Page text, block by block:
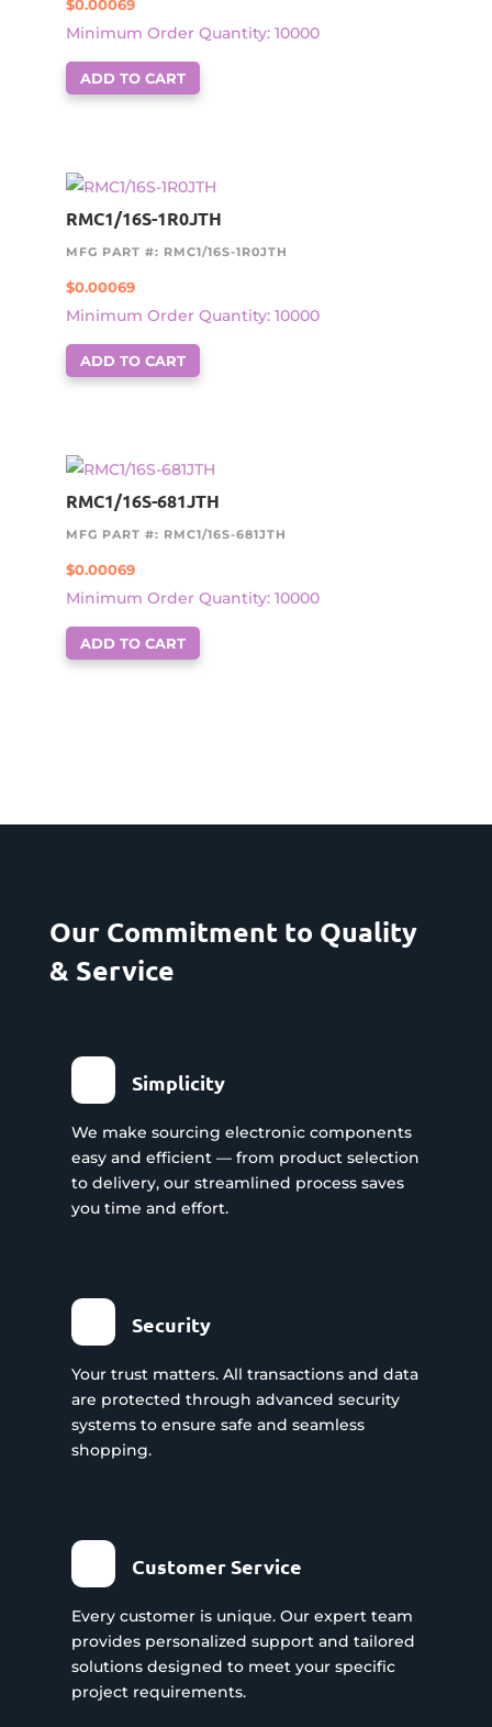
$0.00069
Minimum Order Quantity: 10000
ADD TO CART
RMC1/16S-1R0JTH
MFG PART #: RMC1/16S-1R0JTH
$0.00069
Minimum Order Quantity: 10000
ADD TO CART
RMC1/16S-681JTH
MFG PART #: RMC1/16S-681JTH
$0.00069
Minimum Order Quantity: 10000
ADD TO CART
Our Commitment to Quality
& Service
Simplicity
We make sourcing electronic components
easy and efficient — from product selection
to delivery, our streamlined process saves
you time and effort.
Security
Your trust matters. All transactions and data
are protected through advanced security
systems to ensure safe and seamless
shopping.
Customer Service
Every customer is unique. Our expert team
provides personalized support and tailored
solutions designed to meet your specific
project requirements.